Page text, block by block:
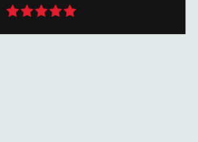
GUESTBOOK ENTRY!